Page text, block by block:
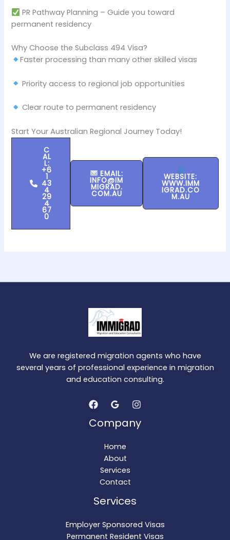
PR Pathway Planning – Guide you toward
permanent residency
Why Choose the Subclass 494 Visa?
Faster processing than many other skilled visas
Priority access to regional job opportunities
Clear route to permanent residency
Start Your Australian Regional Journey Today!
C
AL
L:
+6
1
43
4
29
4
67
0
EMAIL:
INFO@IM
MIGRAD.
COM.AU
WEBSITE:
WWW.IMM
IGRAD.CO
M.AU
We are registered migration agents who have
several years of professional experience in migration
and education consulting.
Company
Home
About
Services
Contact
Services
Employer Sponsored Visas
Permanent Resident Visas